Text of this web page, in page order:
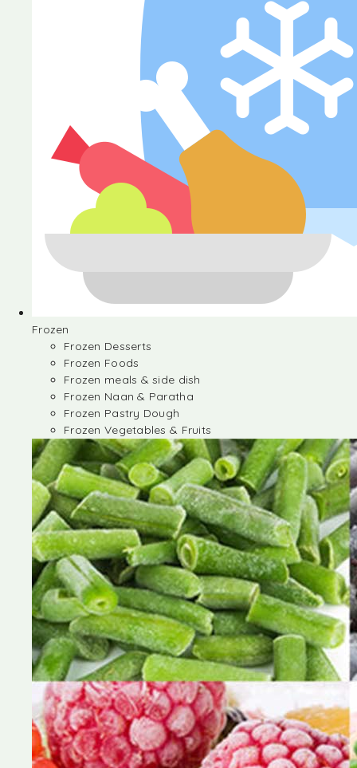
Frozen
Frozen Desserts
Frozen Foods
Frozen meals & side dish
Frozen Naan & Paratha
Frozen Pastry Dough
Frozen Vegetables & Fruits